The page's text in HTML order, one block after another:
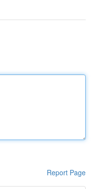
Report Page